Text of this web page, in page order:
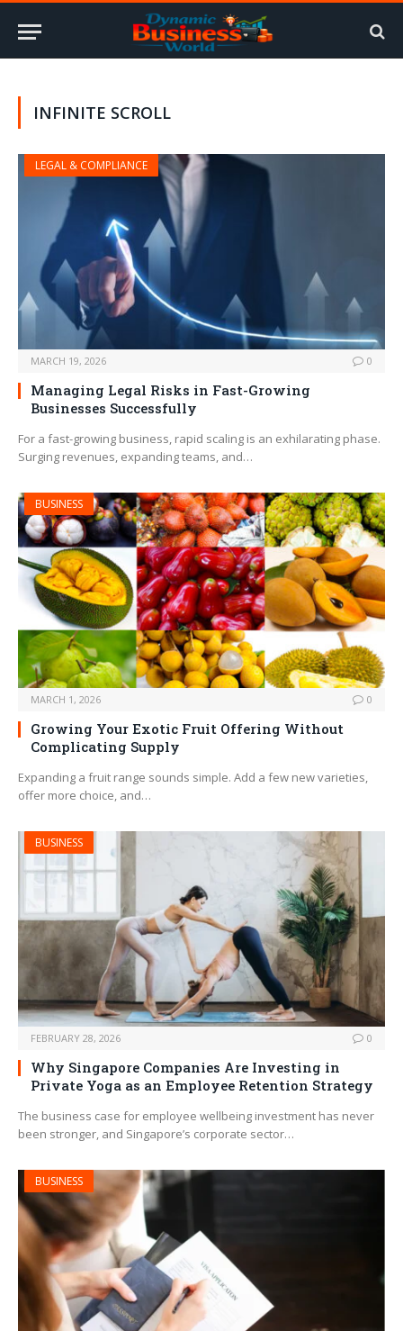
INFINITE SCROLL
LEGAL & COMPLIANCE
MARCH 19, 2026 0
Managing Legal Risks in Fast-Growing
Businesses Successfully
For a fast-growing business, rapid scaling is an exhilarating phase.
Surging revenues, expanding teams, and…
BUSINESS
MARCH 1, 2026 0
Growing Your Exotic Fruit Offering Without
Complicating Supply
Expanding a fruit range sounds simple. Add a few new varieties,
offer more choice, and…
BUSINESS
FEBRUARY 28, 2026 0
Why Singapore Companies Are Investing in
Private Yoga as an Employee Retention Strategy
The business case for employee wellbeing investment has never
been stronger, and Singapore’s corporate sector…
BUSINESS